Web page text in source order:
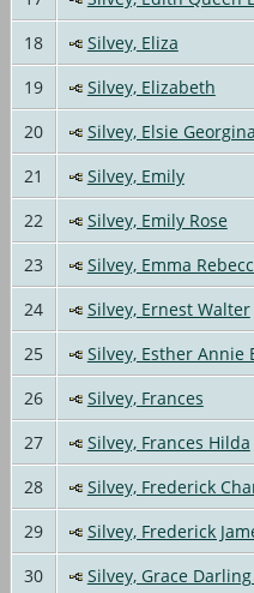
18
Silvey, Eliza
19
Silvey, Elizabeth
20
Silvey, Elsie Georgina
21
Silvey, Emily
22
Silvey, Emily Rose
23
Silvey, Emma
24
Silvey, Ernest Walter
25
Silvey, Esther Annie
26
Silvey, Frances
27
Silvey, Frances Hilda
28
Silvey, Frederick
29
Silvey, Frederick
30
Silvey, Grace